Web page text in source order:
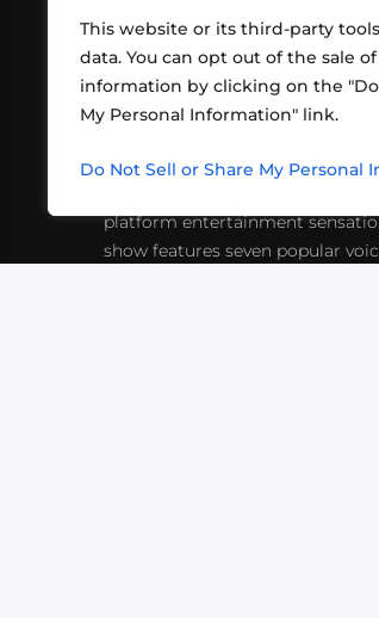
This website or its third-party
data. You can opt out of the sale
information by clicking on the "Do
My Personal Information" link.
Do Not Sell or Share My Personal
ABOUT US
friends playing RPGs in each
platform entertainment
show features seven popular